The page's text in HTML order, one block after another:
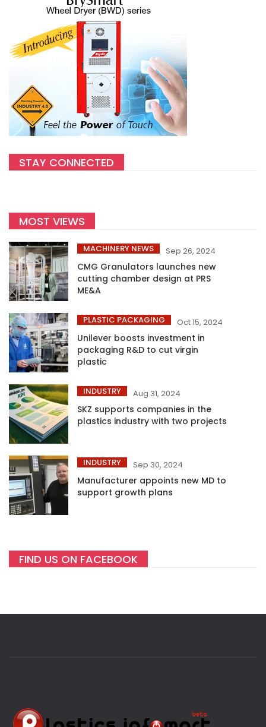
STAY CONNECTED
MOST VIEWS
MACHINERY NEWS Sep 26, 2024
CMG Granulators launches new
cutting chamber design at PRS
ME&A
PLASTIC PACKAGING Oct 15, 2024
Unilever boosts investment in
packaging R&D to cut virgin
plastic
INDUSTRY Aug 31, 2024
SKZ supports companies in the
plastics industry with two projects
INDUSTRY Sep 30, 2024
Manufacturer appoints new MD to
support growth plans
FIND US ON FACEBOOK